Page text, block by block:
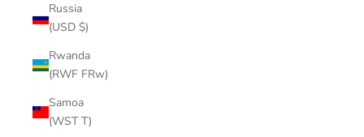
Russia
(USD $)
Rwanda
(RWF FRw)
Samoa
(WST T)